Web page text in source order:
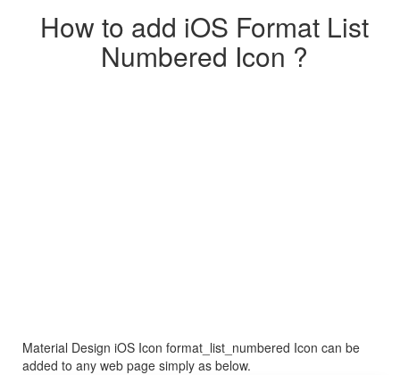
How to add iOS Format List
Numbered Icon ?
Material Design iOS Icon format_list_numbered Icon can be
added to any web page simply as below.